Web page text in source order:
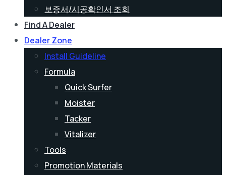
보증서/시공확인서 조회
Find A Dealer
Dealer Zone
Install Guideline
Formula
Quick Surfer
Moister
Tacker
Vitalizer
Tools
Promotion Materials